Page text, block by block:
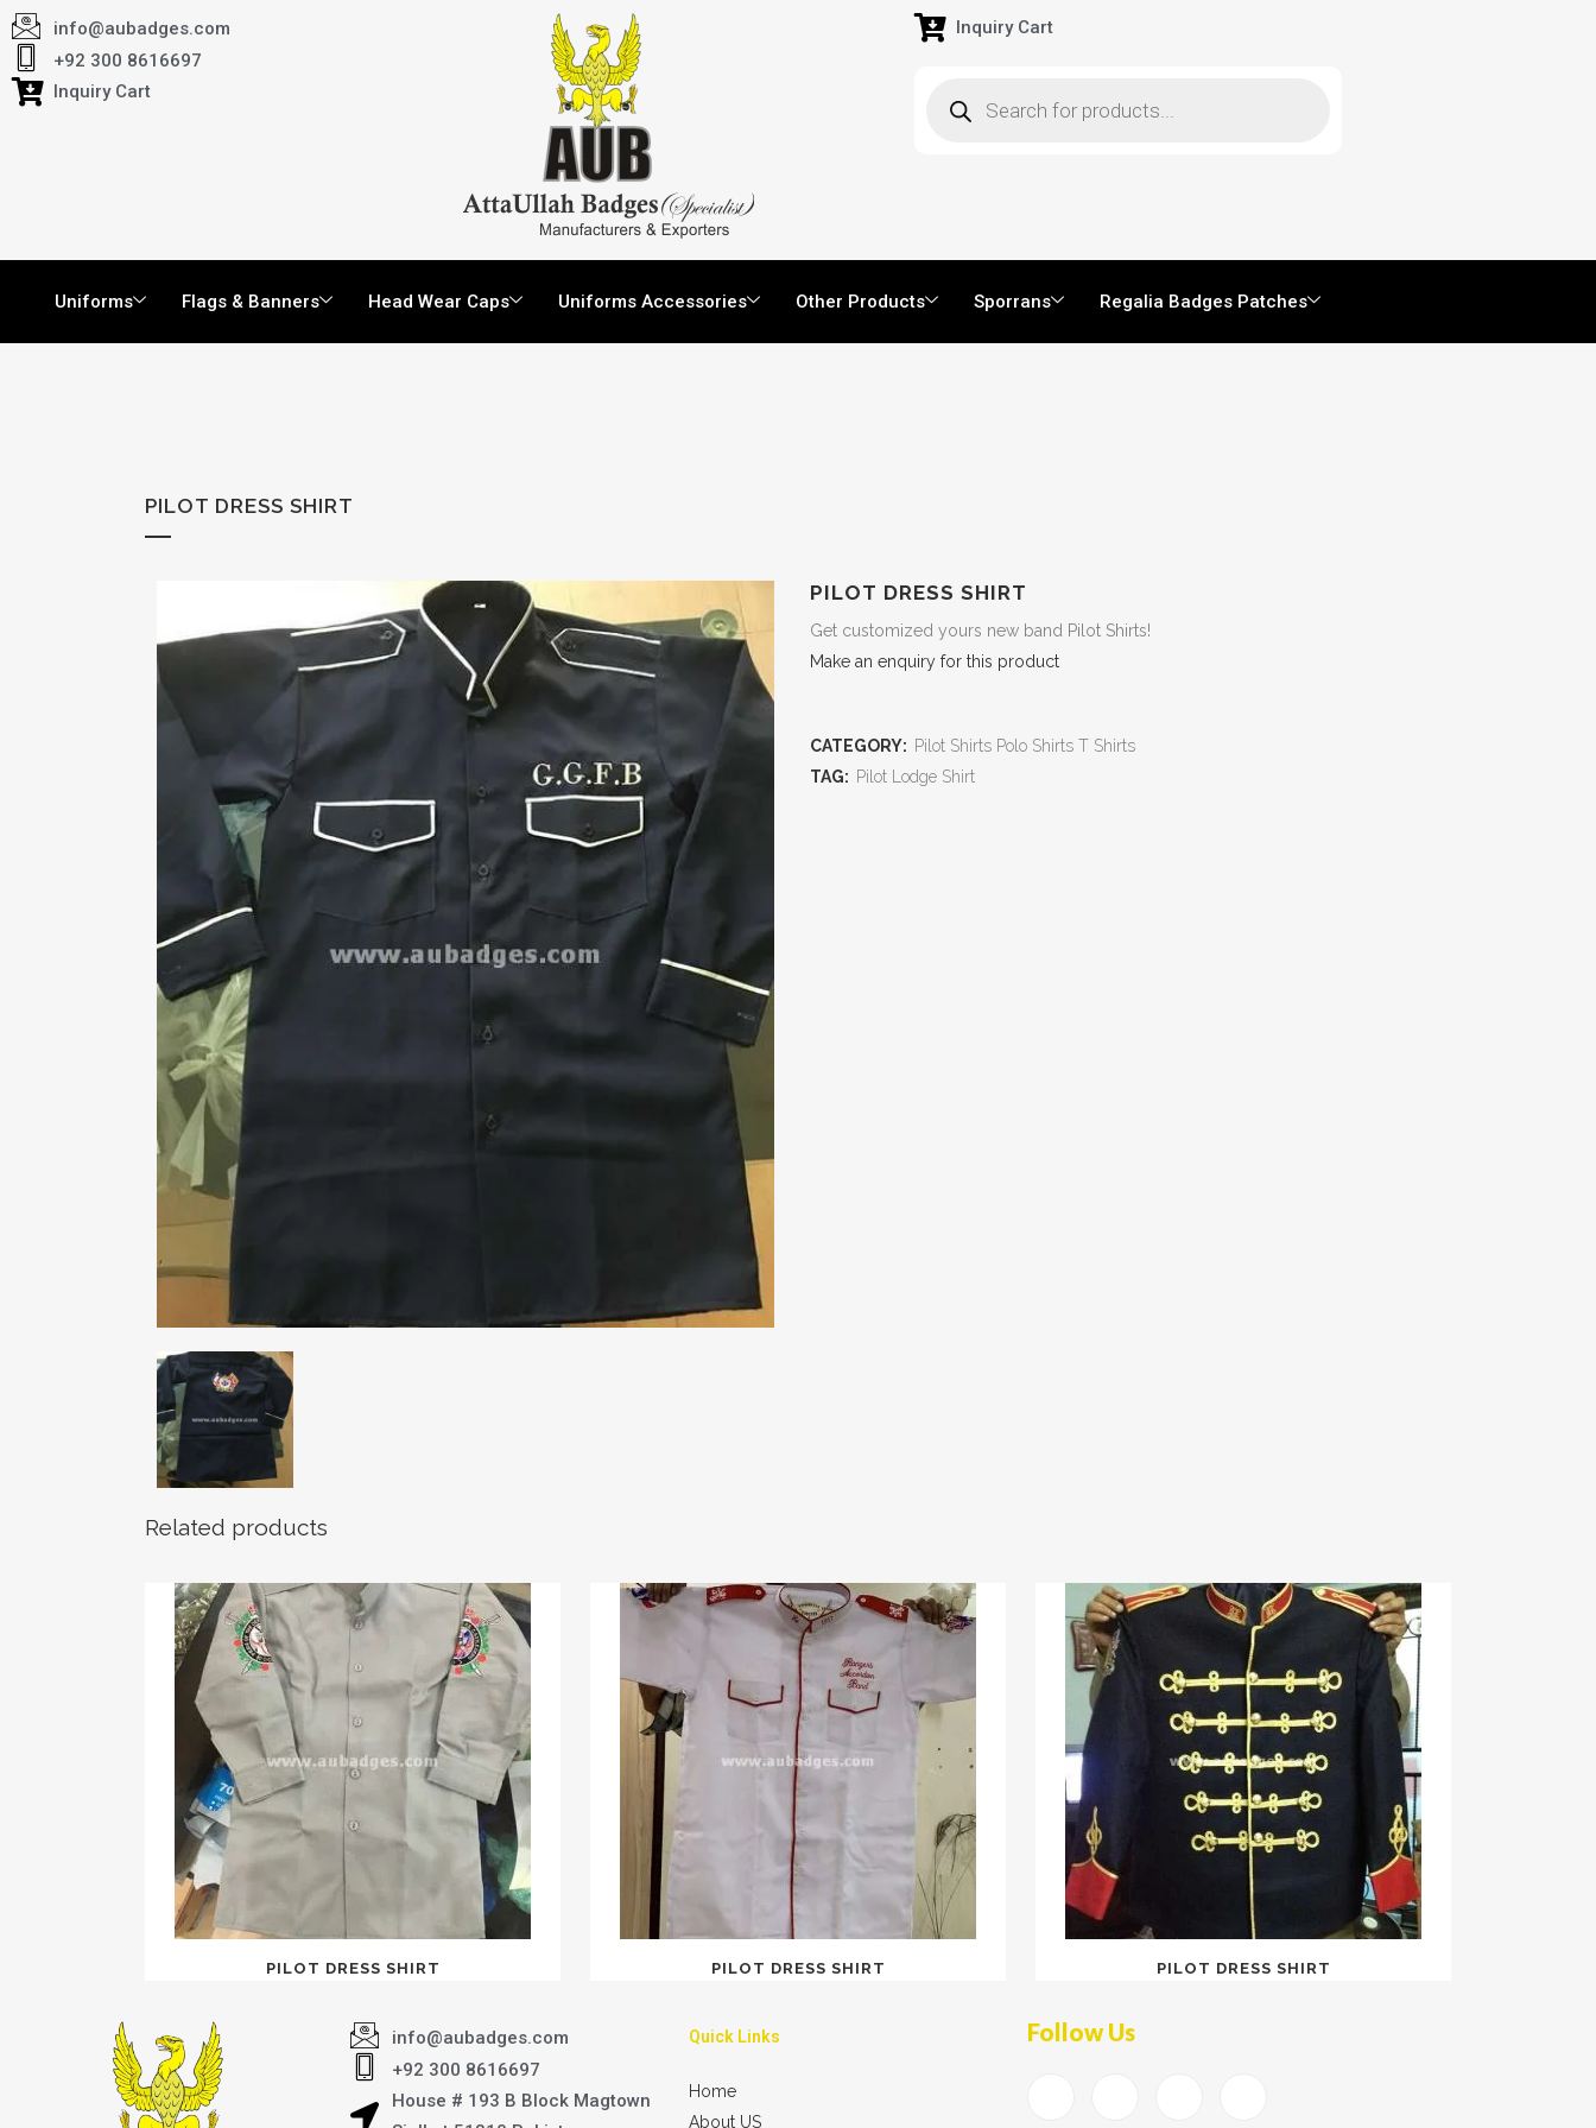
info@aubadges.com
+92 300 8616697
Inquiry Cart
Inquiry Cart
Uniforms Flags & Banners Head Wear Caps Uniforms Accessories Other Products Sporrans Regalia Badges Patches
PILOT DRESS SHIRT
PILOT DRESS SHIRT
Get customized yours new band Pilot Shirts!
Make an enquiry for this product
CATEGORY: Pilot Shirts Polo Shirts T Shirts
TAG: Pilot Lodge Shirt
Related products
PILOT DRESS SHIRT PILOT DRESS SHIRT PILOT DRESS SHIRT
info@aubadges.com
+92 300 8616697
House # 193 B Block Magtown
Quick Links
Home
About US
Follow Us